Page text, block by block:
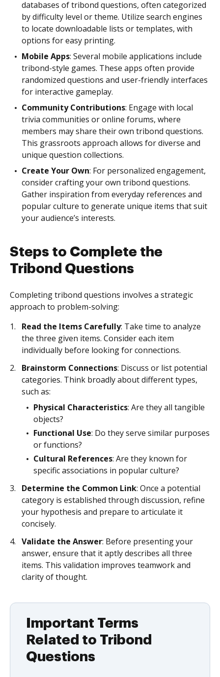
databases of tribond questions, often categorized
by difficulty level or theme. Utilize search engines
to locate downloadable lists or templates, with
options for easy printing.
Mobile Apps: Several mobile applications include
tribond-style games. These apps often provide
randomized questions and user-friendly interfaces
for interactive gameplay.
Community Contributions: Engage with local
trivia communities or online forums, where
members may share their own tribond questions.
This grassroots approach allows for diverse and
unique question collections.
Create Your Own: For personalized engagement,
consider crafting your own tribond questions.
Gather inspiration from everyday references and
popular culture to generate unique items that suit
your audience’s interests.
Steps to Complete the
Tribond Questions
Completing tribond questions involves a strategic
approach to problem-solving:
Read the Items Carefully: Take time to analyze
the three given items. Consider each item
individually before looking for connections.
Brainstorm Connections: Discuss or list potential
categories. Think broadly about different types,
such as:
Physical Characteristics: Are they all tangible
objects?
Functional Use: Do they serve similar purposes
or functions?
Cultural References: Are they known for
specific associations in popular culture?
Determine the Common Link: Once a potential
category is established through discussion, refine
your hypothesis and prepare to articulate it
concisely.
Validate the Answer: Before presenting your
answer, ensure that it aptly describes all three
items. This validation improves teamwork and
clarity of thought.
Important Terms
Related to Tribond
Questions